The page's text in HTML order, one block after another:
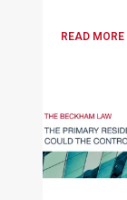
READ MORE